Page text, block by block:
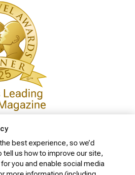
best experience, so we’d
tell us how to improve our site,
you and enable social media